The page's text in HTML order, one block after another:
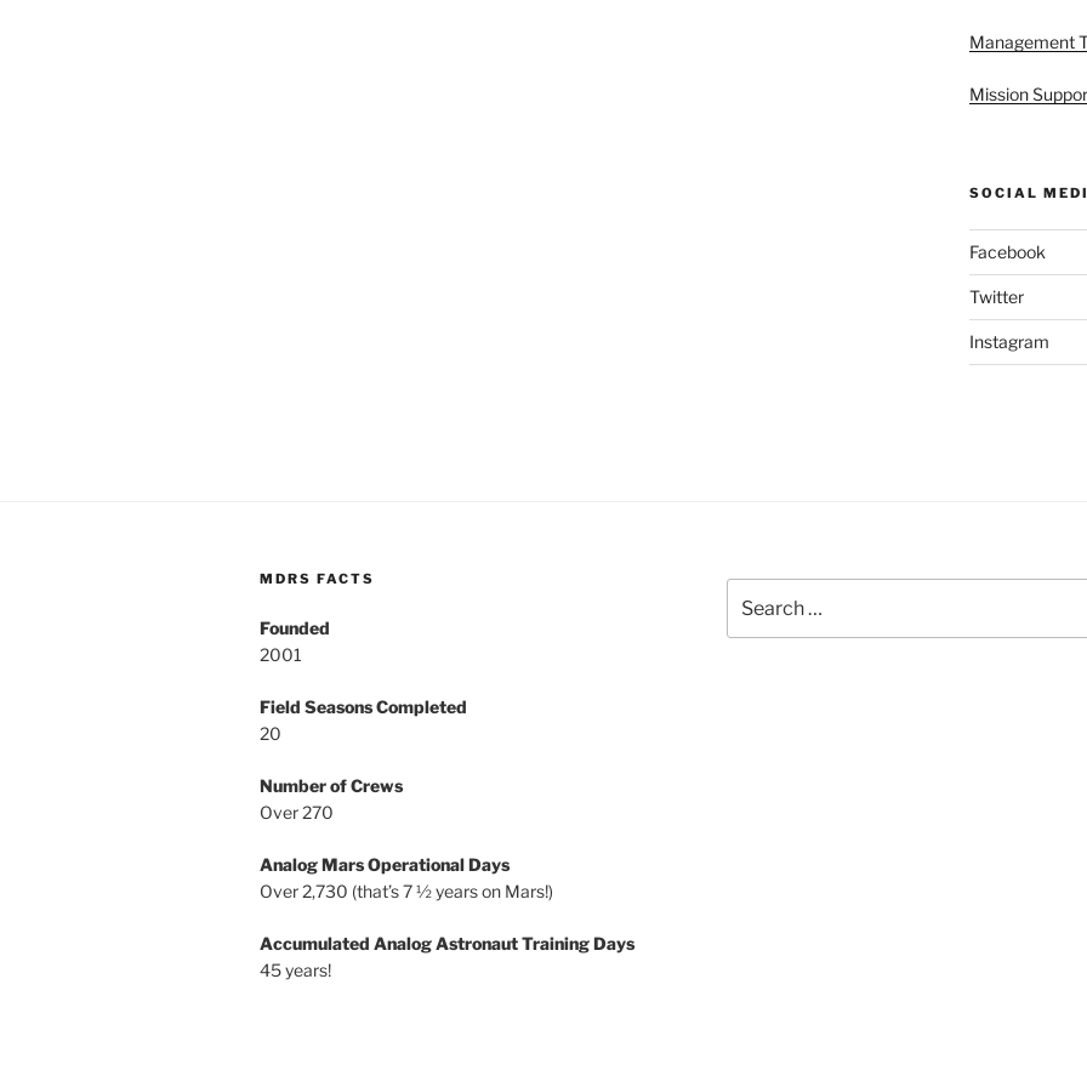
Management
Mission
SOCIAL
Facebook
Twitter
Instagram
MDRS FACTS
Founded
2001
Field Seasons Completed
20
Number of Crews
Over 270
Analog Mars Operational Days
Over 2,730 (that’s 7 ½ years on Mars!)
Accumulated Analog Astronaut Training Days
45 years!
for: